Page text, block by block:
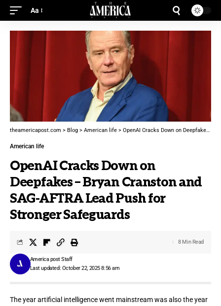
Aa
theamericapost.com > Blog > American life > OpenAI Cracks Down on Deepfakes – Bryan Cranston and SAG-AFTRA Lead Push for Stronger Safeguards
American life
OpenAI Cracks Down on
Deepfakes – Bryan Cranston and
SAG-AFTRA Lead Push for
Stronger Safeguards
Last updated: October 22, 2025 8:56 am
America post Staff
8 Min Read
The year artificial intelligence went mainstream was also the year